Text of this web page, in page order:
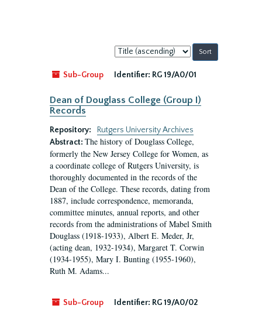
Sort
by:
Sub-Group
Identifier: RG 19/A0/01
Dean of Douglass College (Group I)
Records
Repository:
Rutgers University Archives
Abstract: The history of Douglass College,
formerly the New Jersey College for Women, as
a coordinate college of Rutgers University, is
thoroughly documented in the records of the
Dean of the College. These records, dating from
1887, include correspondence, memoranda,
committee minutes, annual reports, and other
records from the administrations of Mabel Smith
Douglass (1918-1933), Albert E. Meder, Jr,
(acting dean, 1932-1934), Margaret T. Corwin
(1934-1955), Mary I. Bunting (1955-1960),
Ruth M. Adams...
Sub-Group Identifier: RG 19/A0/02